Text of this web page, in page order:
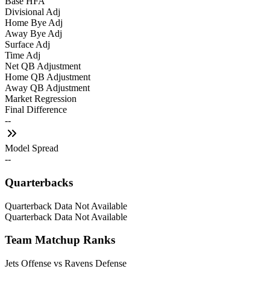
Divisional Adj
Home Bye Adj
Away Bye Adj
Surface Adj
Time Adj
Net QB Adjustment
Home QB Adjustment
Away QB Adjustment
Market Regression
Final Difference
--
Model Spread
--
Quarterbacks
Quarterback Data Not Available
Quarterback Data Not Available
Team Matchup Ranks
Jets Offense vs Ravens Defense